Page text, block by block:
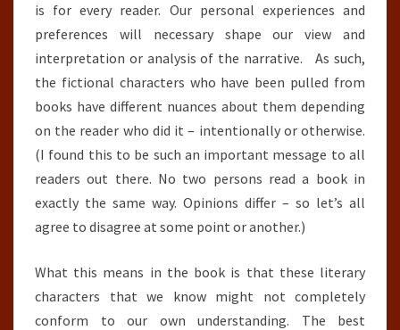
is for every reader. Our personal experiences and
preferences will necessary shape our view and
interpretation or analysis of the narrative. As such,
the fictional characters who have been pulled from
books have different nuances about them depending
on the reader who did it – intentionally or otherwise.
(I found this to be such an important message to all
readers out there. No two persons read a book in
exactly the same way. Opinions differ – so let’s all
agree to disagree at some point or another.)
What this means in the book is that these literary
characters that we know might not completely
conform to our own understanding. The best